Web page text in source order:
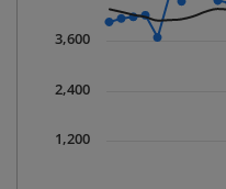
1,200
2,400
3,600